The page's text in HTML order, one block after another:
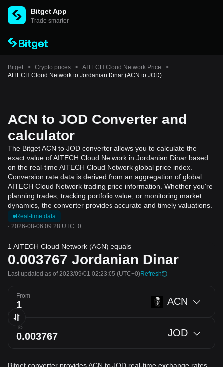
Bitget App
Trade smarter
Bitget > Crypto prices > AITECH Cloud Network Price
>
AITECH Cloud Network to Jordanian Dinar (ACN to JOD)
ACN to JOD Converter and
calculator
The Bitget ACN to JOD converter allows you to calculate the
exact value of AITECH Cloud Network in Jordanian Dinar based
on the real-time AITECH Cloud Network global price index.
Conversion rate data is derived from an aggregation of global
AITECH Cloud Network trading price information. Whether you're
planning trades, tracking portfolio value, or monitoring market
dynamics, the converter provides accurate and timely valuations.
Real-time data
· 2026-08-06 09:28 UTC+0
1 AITECH Cloud Network (ACN) equals
0.003767 Jordanian Dinar
Last updated as of 2023/09/01 02:23:05 (UTC+0)Refresh
From ACN
To JOD
Bitget converter provides ACN to JOD real-time exchange rates,